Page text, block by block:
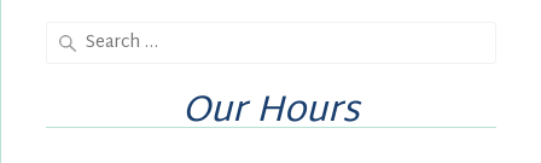
Our Hours